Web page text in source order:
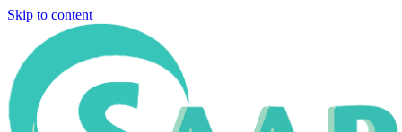
Skip to content